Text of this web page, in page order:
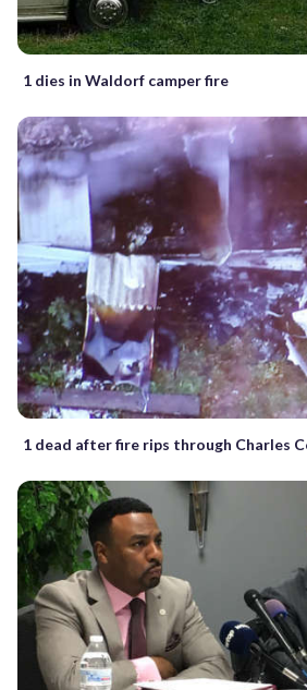
1 dies in Waldorf camper fire
1 dead after fire rips through Charles